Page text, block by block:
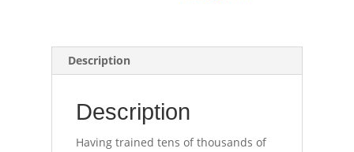
Description
Description
Having trained tens of thousands of